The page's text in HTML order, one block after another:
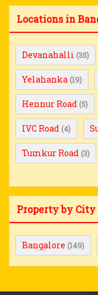
Locations in
Devanahalli (35)
Yelahanka (19)
Hennur Road (5)
IVC Road (4)
Tumkur Road (3)
Property by City
Bangalore (149)